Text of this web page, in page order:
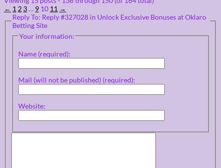
← 1 2 3… 9 10 11 →
Reply To: Reply #327028 in Unlock Exclusive Bonuses at Oklaro
Betting Site
Your information:
Name (required):
Mail (will not be published) (required):
Website: